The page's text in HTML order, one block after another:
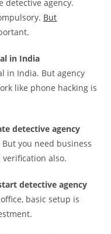
detective agency.
But
in India
in India. But agency
like phone hacking is
detective agency
you need business
verification also.
detective agency
basic setup is